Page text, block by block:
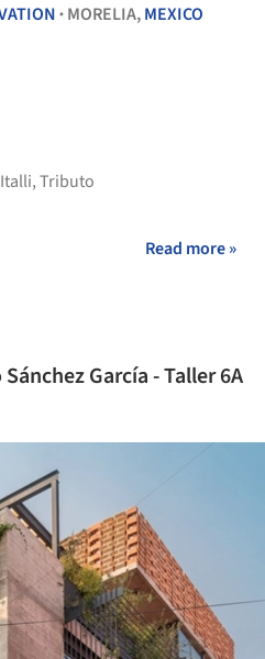
• MORELIA,MEXICO
Italli,Tributo
Read more »
García - Taller 6A